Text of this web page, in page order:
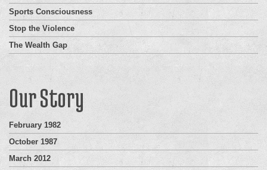
Sports Consciousness
Stop the Violence
The Wealth Gap
Our Story
February 1982
October 1987
March 2012